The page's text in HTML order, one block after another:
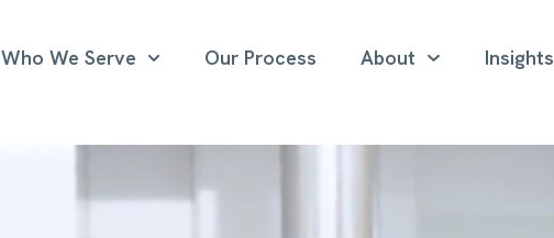
Who We Serve Our Process About Insights